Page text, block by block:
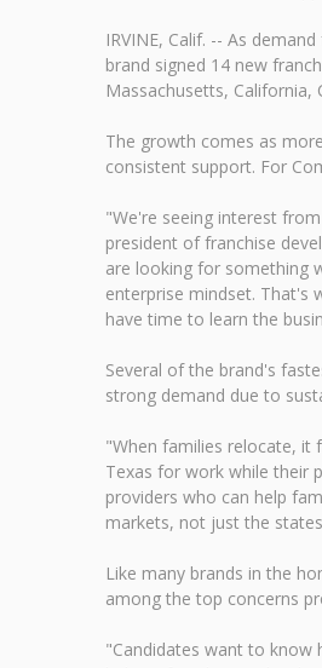
IRVINE, Calif. -- As
brand signed 14 new
Massachusetts, California,
The growth comes as
consistent support. For
"We're seeing interest
president of franchise
are looking for something
enterprise mindset. That's
have time to learn the
Several of the brand's
strong demand due to
"When families relocate, it
Texas for work while their
providers who can help
markets, not just the
Like many brands in the
among the top concerns
"Candidates want to know